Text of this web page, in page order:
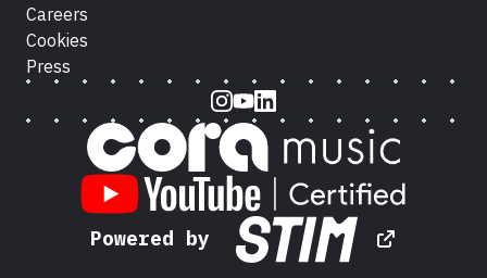
Careers
Cookies
Press
Instagram
Youtube
LinkedIn
Powered by